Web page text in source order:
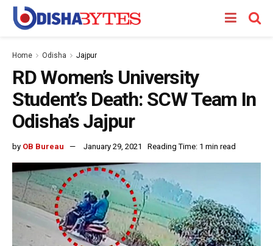
Home Odisha Jajpur
RD Women’s University
Student’s Death: SCW Team In
Odisha’s Jajpur
by OB Bureau January 29, 2021 Reading Time: 1 min read